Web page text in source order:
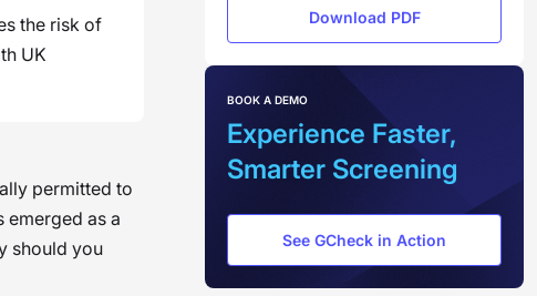
the risk of
UK
permitted to
emerged as a
should you
Download PDF
BOOK A DEMO
Experience Faster,
Smarter Screening
See GCheck in Action